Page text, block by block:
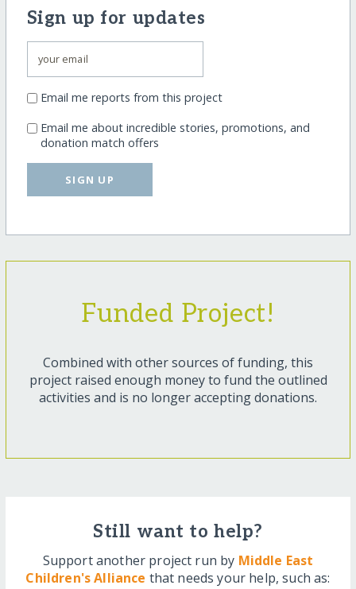
Sign up for updates
Email me reports from this project
Email me about incredible stories, promotions, and
donation match offers
SIGN UP
Funded Project!
Combined with other sources of funding, this
project raised enough money to fund the outlined
activities and is no longer accepting donations.
Still want to help?
Support another project run by Middle East
Children's Alliance that needs your help, such as: